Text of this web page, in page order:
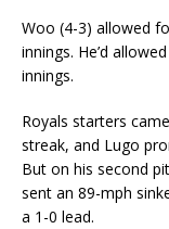
Woo (4-3) allowed
innings. He’d
innings.
Royals starters
streak, and Lugo
But on his second
sent an 89-mph
a 1-0 lead.